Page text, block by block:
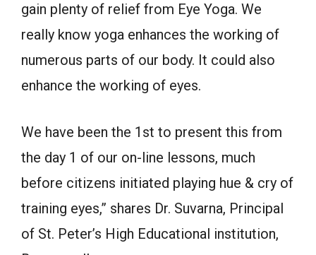
gain plenty of relief from Eye Yoga. We
really know yoga enhances the working of
numerous parts of our body. It could also
enhance the working of eyes.
We have been the 1st to present this from
the day 1 of our on-line lessons, much
before citizens initiated playing hue & cry of
training eyes,” shares Dr. Suvarna, Principal
of St. Peter’s High Educational institution,